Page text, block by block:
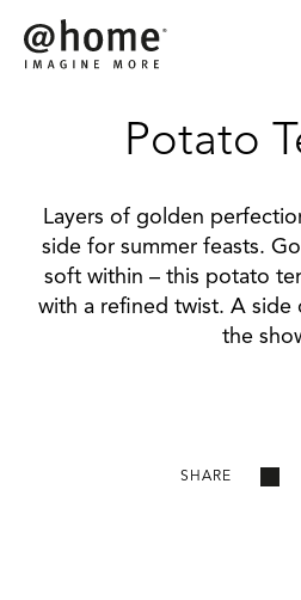
Potato
Layers of golden
side for summer feasts.
soft within – this potato
with a refined twist. A side
the
SHARE